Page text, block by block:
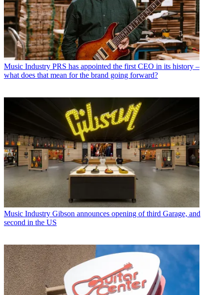
Music Industry PRS has appointed the first CEO in its history –
what does that mean for the brand going forward?
Music Industry Gibson announces opening of third Garage, and
second in the US